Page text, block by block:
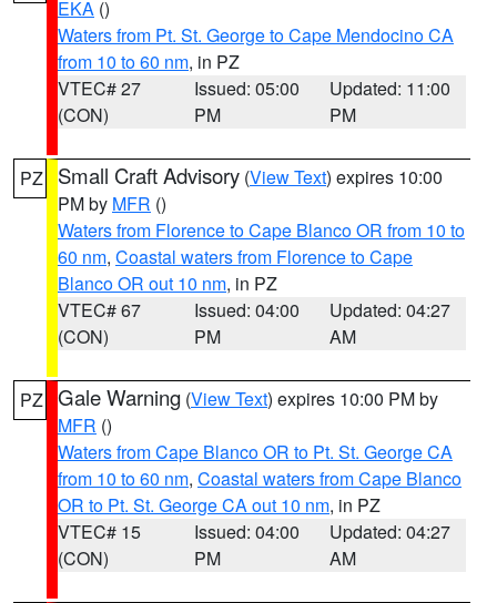
EKA ()
Waters from Pt. St. George to Cape Mendocino CA
from 10 to 60 nm, in PZ
VTEC# 27
(CON)
Issued: 05:00
PM
Updated: 11:00
PM
PZ Small Craft Advisory (View Text) expires 10:00
PM by MFR ()
Waters from Florence to Cape Blanco OR from 10 to
60 nm, Coastal waters from Florence to Cape
Blanco OR out 10 nm, in PZ
VTEC# 67
(CON)
Issued: 04:00
PM
Updated: 04:27
AM
PZ Gale Warning (View Text) expires 10:00 PM by
MFR ()
Waters from Cape Blanco OR to Pt. St. George CA
from 10 to 60 nm, Coastal waters from Cape Blanco
OR to Pt. St. George CA out 10 nm, in PZ
VTEC# 15
(CON)
Issued: 04:00
PM
Updated: 04:27
AM